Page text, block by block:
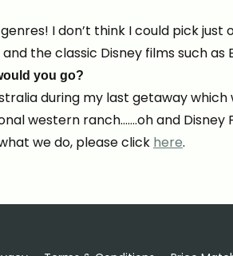
I don’t think I could pick
the classic Disney films such as
you go?
during my last getaway
western ranch…….oh and Disney
we do, please click here.